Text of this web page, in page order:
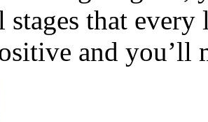
stages that every
and you’ll